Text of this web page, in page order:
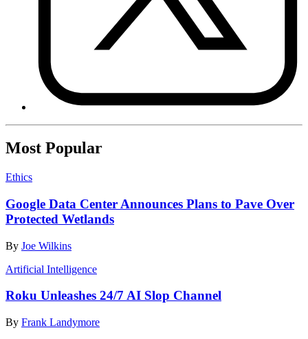
Most Popular
Ethics
Google Data Center Announces Plans to Pave Over
Protected Wetlands
By Joe Wilkins
Artificial Intelligence
Roku Unleashes 24/7 AI Slop Channel
By Frank Landymore